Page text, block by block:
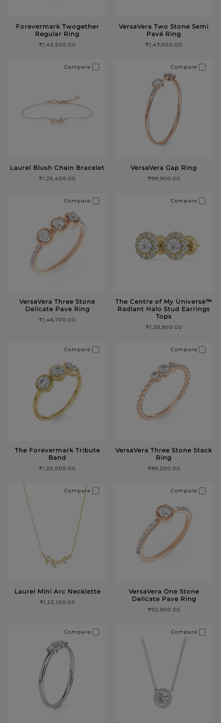
Forevermark Twogether
Regular Ring
₹1,43,500.00
VersaVera Two Stone Semi
Pavé Ring
₹1,47,000.00
Laurel Blush Chain Bracelet
₹1,25,400.00
Compare
VersaVera Gap Ring
₹99,900.00
Compare
VersaVera Three Stone
Delicate Pave Ring
₹1,46,700.00
Compare
The Centre of My Universe™️
Radiant Halo Stud Earrings
Tops
₹1,39,900.00
Compare
The Forevermark Tribute
Band
₹1,25,000.00
Compare
VersaVera Three Stone Stack
Ring
₹89,200.00
Compare
Laurel Mini Arc Necklette
₹1,23,100.00
Compare
VersaVera One Stone
Delicate Pave Ring
₹92,900.00
Compare
Compare Compare